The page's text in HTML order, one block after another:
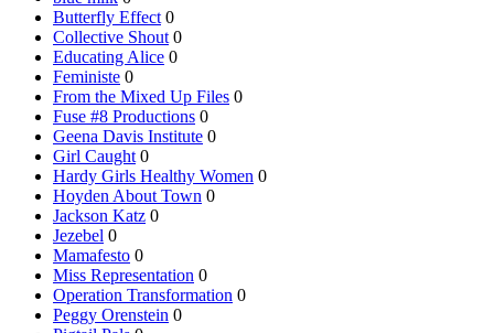
Butterfly Effect 0
Collective Shout 0
Educating Alice 0
Feministe 0
From the Mixed Up Files 0
Fuse #8 Productions 0
Geena Davis Institute 0
Girl Caught 0
Hardy Girls Healthy Women 0
Hoyden About Town 0
Jackson Katz 0
Jezebel 0
Mamafesto 0
Miss Representation 0
Operation Transformation 0
Peggy Orenstein 0